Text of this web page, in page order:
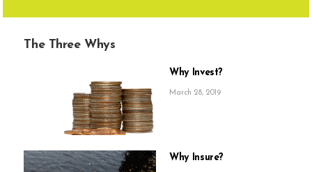
The Three Whys
Why Invest?
March 28, 2019
Why Insure?